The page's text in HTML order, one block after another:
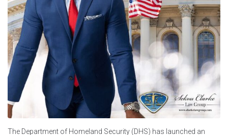
The Department of Homeland Security (DHS) has launched an